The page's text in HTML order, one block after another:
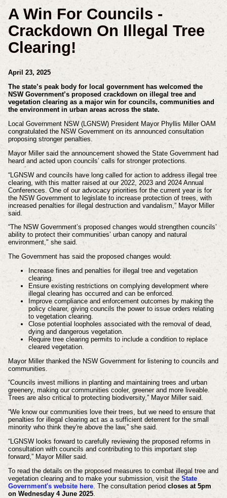
A Win For Councils -
Crackdown On Illegal Tree
Clearing!
April 23, 2025
The state’s peak body for local government has welcomed the
NSW Government’s proposed crackdown on illegal tree and
vegetation clearing as a major win for councils, communities and
the environment in urban areas across the state.
Local Government NSW (LGNSW) President Mayor Phyllis Miller OAM
congratulated the NSW Government on its announced consultation
proposing stronger penalties.
Mayor Miller said the announcement showed the State Government had
heard and acted upon councils’ calls for stronger protections.
“LGNSW and councils have long called for action to address illegal tree
clearing, with this matter raised at our 2022, 2023 and 2024 Annual
Conferences. One of our advocacy priorities for the current year is for
the NSW Government to legislate to increase protection of trees, with
increased penalties for illegal destruction and vandalism,” Mayor Miller
said.
“The NSW Government’s proposed changes would strengthen councils’
ability to protect their communities’ urban canopy and natural
environment," she said.
The Government has said the proposed changes would:
Increase fines and penalties for illegal tree and vegetation
clearing.
Ensure existing restrictions on complying development where
illegal clearing has occurred and can be enforced.
Improve compliance and enforcement outcomes by making the
policy clearer, giving councils the power to issue orders relating
to vegetation clearing.
Close potential loopholes associated with the removal of dead,
dying and dangerous vegetation.
Require tree clearing permits to include a condition to replace
cleared vegetation.
Mayor Miller thanked the NSW Government for listening to councils and
communities.
“Councils invest millions in planting and maintaining trees and urban
greenery, making our communities cooler, greener and more liveable.
Trees are also critical to protecting biodiversity,” Mayor Miller said.
“We know our communities love their trees, but we need to ensure that
penalties for illegal clearing act as a sufficient deterrent for the small
minority who think they're above the law,” she said.
“LGNSW looks forward to carefully reviewing the proposed reforms in
consultation with councils and contributing to this important step
forward,” Mayor Miller said.
To read the details on the proposed measures to combat illegal tree and
vegetation clearing and to make your submission, visit the State
Government's website here. The consultation period closes at 5pm
on Wednesday 4 June 2025.